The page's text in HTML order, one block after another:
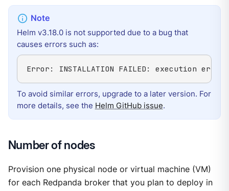
Helm v3.18.0 is not supported due to a bug that
causes errors such as:
Error: INSTALLATION FAILED: execution
To avoid similar errors, upgrade to a later version. For
more details, see the Helm GitHub issue.
Number of nodes
Provision one physical node or virtual machine (VM)
for each Redpanda broker that you plan to deploy in